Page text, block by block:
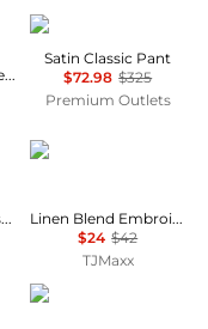
BDG Static Mid-Rise Cargo Culotte Pants
Theory
Satin Classic Pant
$72.98 $325
Premium Outlets
Stretch-cotton Jersey Foldover Pants - Ash - Dark gray
Rachel Zoe
Linen Blend Embroidered Straight Leg Pull On Pants
$24 $42
TJMaxx
SKIMS